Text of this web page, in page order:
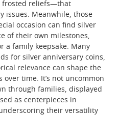
frosted reliefs—that
issues. Meanwhile, those
occasion can find silver
of their own milestones,
a family keepsake. Many
for silver anniversary coins,
relevance can shape the
time. It’s not uncommon
through families, displayed
as centerpieces in
their versatility